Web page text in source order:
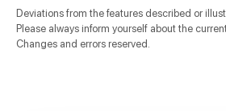
Deviations from the features described or
Please always inform yourself about the
Changes and errors reserved.